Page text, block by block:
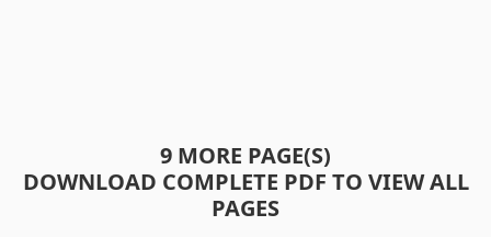
9 MORE PAGE(S)
DOWNLOAD COMPLETE PDF TO VIEW ALL
PAGES